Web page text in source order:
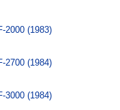
2000 (1983)
2700 (1984)
3000 (1984)